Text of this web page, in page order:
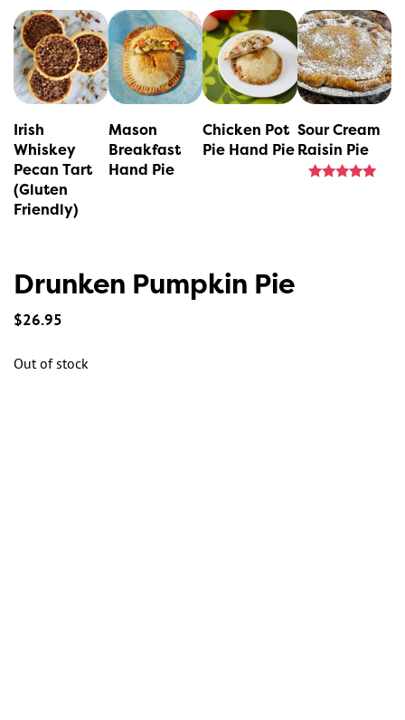
Drunken Pumpkin Pie
$26.95
Out of stock
Irish
Whiskey
Pecan Tart
(Gluten
Friendly)
This
product
has
multiple
variants.
The
options
may
on
product
Mason
Breakfast
Hand Pie
This
product
has
multiple
variants.
The
options
on
Chicken Pot
Pie Hand Pie
This
product
has
multiple
variants.
The
on
Sour Cream
Raisin Pie